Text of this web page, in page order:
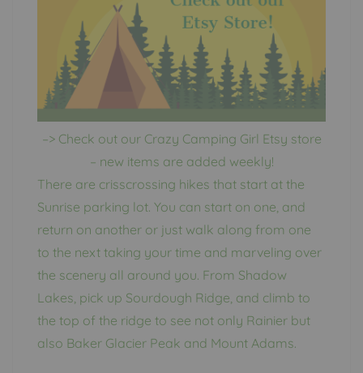
–> Check out our Crazy Camping Girl Etsy store
– new items are added weekly!
There are crisscrossing hikes that start at the
Sunrise parking lot. You can start on one, and
return on another or just walk along from one
to the next taking your time and marveling over
the scenery all around you. From Shadow
Lakes, pick up Sourdough Ridge, and climb to
the top of the ridge to see not only Rainier but
also Baker Glacier Peak and Mount Adams.